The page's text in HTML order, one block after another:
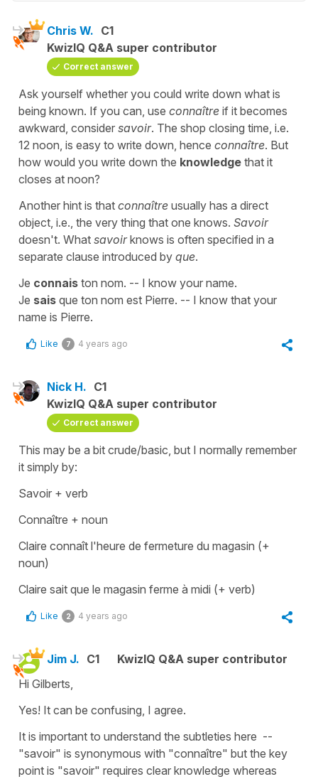
Chris W. C1
KwizIQ Q&A super contributor
Correct answer
Ask yourself whether you could write down what is
being known. If you can, use connaître if it becomes
awkward, consider savoir. The shop closing time, i.e.
12 noon, is easy to write down, hence connaître. But
how would you write down the knowledge that it
closes at noon?
Another hint is that connaître usually has a direct
object, i.e., the very thing that one knows. Savoir
doesn't. What savoirknows is often specified in a
separate clause introduced by que.
Je connais ton nom. -- I know your name.
Je sais que ton nom est Pierre. -- I know that your
name is Pierre.
Like 7 4 years ago
Nick H. C1
KwizIQ Q&A super contributor
Correct answer
This may be a bit crude/basic, but I normally remember
it simply by:
Savoir + verb
Connaître + noun
Claire connaît l'heure de fermeture du magasin (+
noun)
Claire sait que le magasin ferme à midi (+ verb)
Like 2 4 years ago
Jim J. C1
KwizIQ Q&A super contributor
Hi Gilberts,
Yes! It can be confusing, I agree.
It is important to understand the subtleties here --
"savoir" is synonymous with "connaître" but the key
point is "savoir" requires clear knowledge whereas